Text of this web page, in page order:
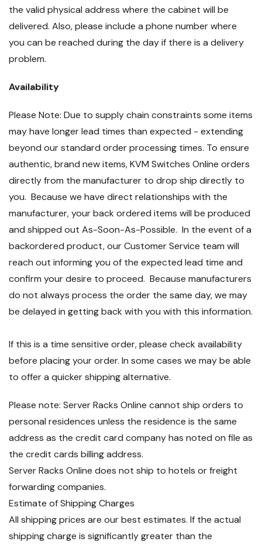
the valid physical address where the cabinet will be
delivered. Also, please include a phone number where
you can be reached during the day if there is a delivery
problem.
Availability
Please Note: Due to supply chain constraints some items
may have longer lead times than expected - extending
beyond our standard order processing times. To ensure
authentic, brand new items, KVM Switches Online orders
directly from the manufacturer to drop ship directly to
you. Because we have direct relationships with the
manufacturer, your back ordered items will be produced
and shipped out As-Soon-As-Possible. In the event of a
backordered product, our Customer Service team will
reach out informing you of the expected lead time and
confirm your desire to proceed. Because manufacturers
do not always process the order the same day, we may
be delayed in getting back with you with this information.
If this is a time sensitive order, please check availability
before placing your order. In some cases we may be able
to offer a quicker shipping alternative.
Please note: Server Racks Online cannot ship orders to
personal residences unless the residence is the same
address as the credit card company has noted on file as
the credit cards billing address.
Server Racks Online does not ship to hotels or freight
forwarding companies.
Estimate of Shipping Charges
All shipping prices are our best estimates. If the actual
shipping charge is significantly greater than the